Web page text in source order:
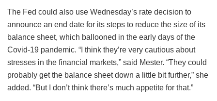
The Fed could also use Wednesday’s rate decision to
announce an end date for its steps to reduce the size of its
balance sheet, which ballooned in the early days of the
Covid-19 pandemic. “I think they’re very cautious about
stresses in the financial markets,” said Mester. “They could
probably get the balance sheet down a little bit further,” she
added. “But I don’t think there’s much appetite for that.”